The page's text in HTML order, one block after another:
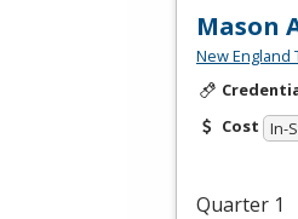
Mason
New England
Cost In-
Quarter 1